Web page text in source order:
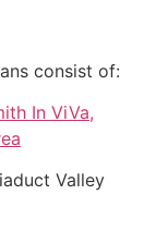
consist of:
In ViVa,
Valley